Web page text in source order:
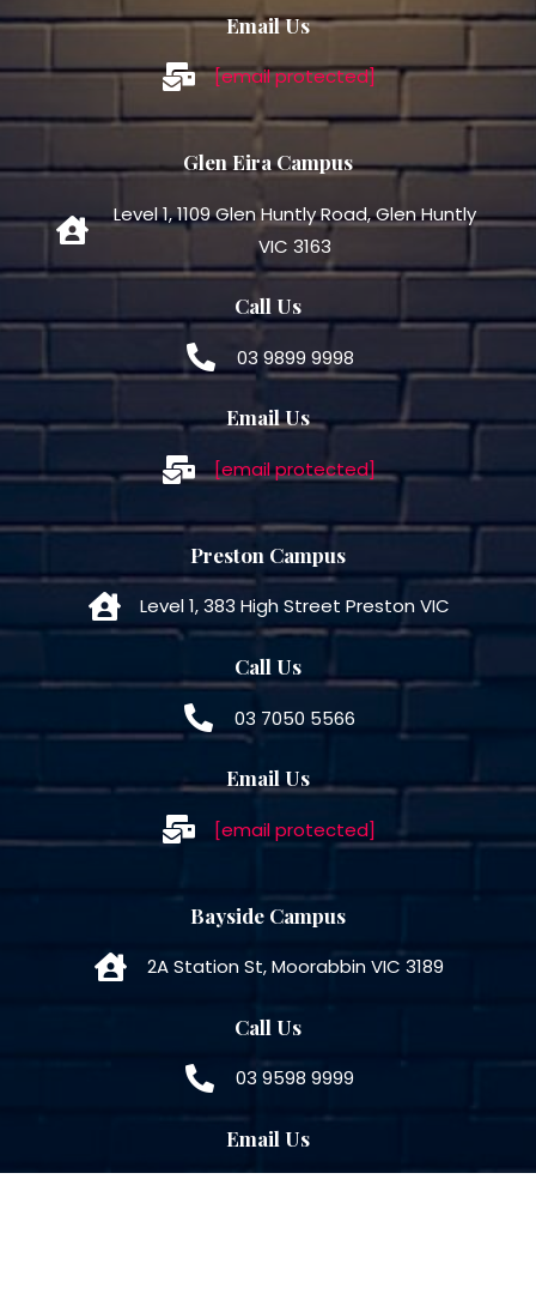
Email Us
[email protected]
Glen Eira Campus
Level 1, 1109 Glen Huntly Road, Glen Huntly
VIC 3163
Call Us
03 9899 9998
Email Us
[email protected]
Preston Campus
Level 1, 383 High Street Preston VIC
Call Us
03 7050 5566
Email Us
[email protected]
Bayside Campus
2A Station St, Moorabbin VIC 3189
Call Us
03 9598 9999
Email Us